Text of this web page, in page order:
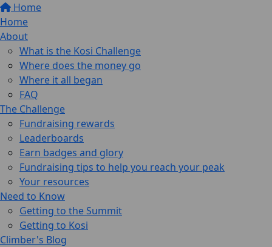
Home
Home
About
What is the Kosi Challenge
Where does the money go
Where it all began
FAQ
The Challenge
Fundraising rewards
Leaderboards
Earn badges and glory
Fundraising tips to help you reach your peak
Your resources
Need to Know
Getting to the Summit
Getting to Kosi
Climber's Blog